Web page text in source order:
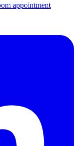
appointment